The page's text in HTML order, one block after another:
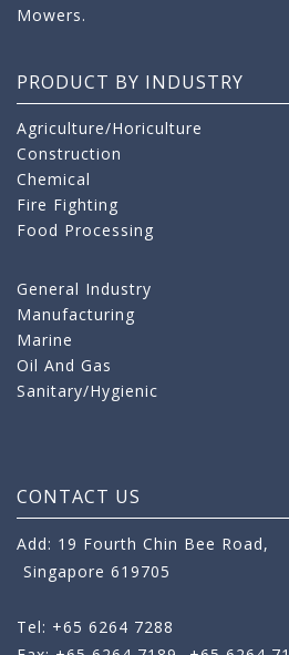
Mowers.
PRODUCT BY INDUSTRY
Agriculture/Horiculture
Construction
Chemical
Fire Fighting
Food Processing
General Industry
Manufacturing
Marine
Oil And Gas
Sanitary/Hygienic
CONTACT US
Add: 19 Fourth Chin Bee Road,
Singapore 619705
Tel: +65 6264 7288